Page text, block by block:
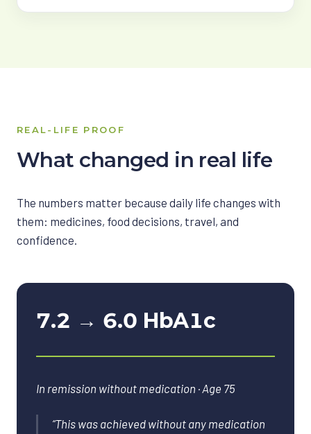
REAL-LIFE PROOF
What changed in real life
The numbers matter because daily life changes with
them: medicines, food decisions, travel, and
confidence.
7.2 → 6.0 HbA1c
In remission without medication · Age 75
“This was achieved without any medication